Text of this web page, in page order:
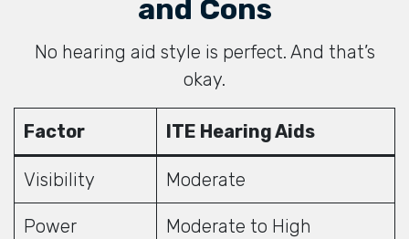
and Cons
No hearing aid style is perfect. And that’s
okay.
Factor ITE Hearing Aids
Visibility Moderate
Power Moderate to High